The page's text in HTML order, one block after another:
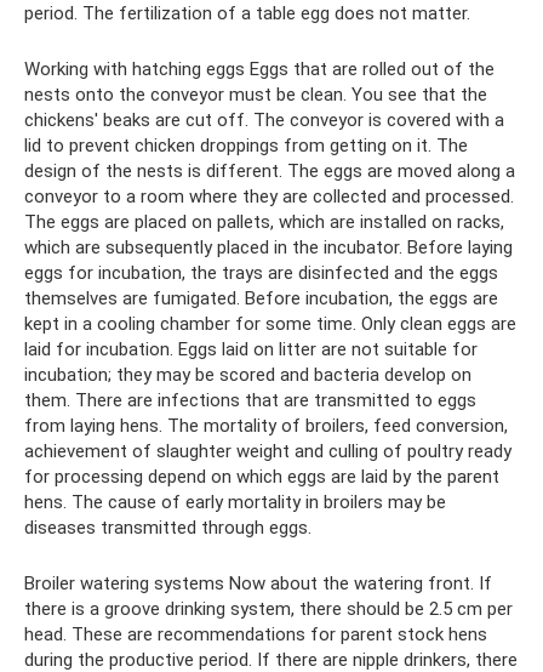
period. The fertilization of a table egg does not matter.
Working with hatching eggs Eggs that are rolled out of the
nests onto the conveyor must be clean. You see that the
chickens' beaks are cut off. The conveyor is covered with a
lid to prevent chicken droppings from getting on it. The
design of the nests is different. The eggs are moved along a
conveyor to a room where they are collected and processed.
The eggs are placed on pallets, which are installed on racks,
which are subsequently placed in the incubator. Before laying
eggs for incubation, the trays are disinfected and the eggs
themselves are fumigated. Before incubation, the eggs are
kept in a cooling chamber for some time. Only clean eggs are
laid for incubation. Eggs laid on litter are not suitable for
incubation; they may be scored and bacteria develop on
them. There are infections that are transmitted to eggs
from laying hens. The mortality of broilers, feed conversion,
achievement of slaughter weight and culling of poultry ready
for processing depend on which eggs are laid by the parent
hens. The cause of early mortality in broilers may be
diseases transmitted through eggs.
Broiler watering systems Now about the watering front. If
there is a groove drinking system, there should be 2.5 cm per
head. These are recommendations for parent stock hens
during the productive period. If there are nipple drinkers, there